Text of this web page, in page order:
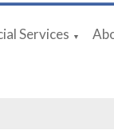
Services ▼